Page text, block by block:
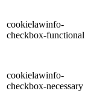
cookielawinfo-
checkbox-functional
cookielawinfo-
checkbox-necessary